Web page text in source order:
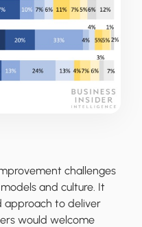
challenges
and culture. It
approach to deliver
would welcome